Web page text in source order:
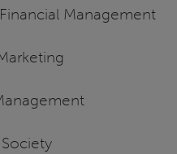
Management